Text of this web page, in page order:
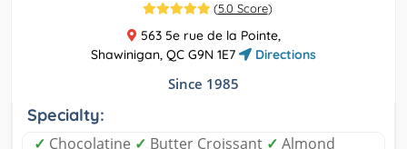
(5.0 Score)
563 5e rue de la Pointe,
Shawinigan, QC G9N 1E7
Directions
Since 1985
Specialty:
✓ Chocolatine ✓ Butter Croissant ✓ Almond